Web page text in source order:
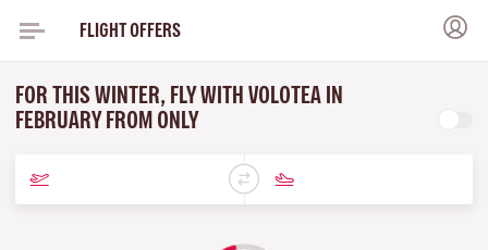
FLIGHT OFFERS
FOR THIS WINTER, FLY WITH VOLOTEA IN
FEBRUARY FROM ONLY